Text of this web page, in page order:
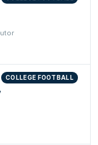
COLLEGE FOOTBALL